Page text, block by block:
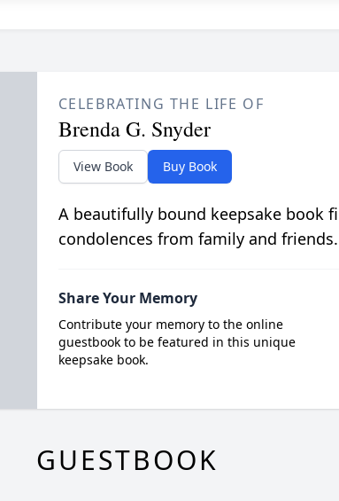
CELEBRATING THE LIFE OF
Brenda G. Snyder
View Book Buy Book
A beautifully bound keepsake book
condolences from family and friends.
Share Your Memory
Contribute your memory to the online
guestbook to be featured in this unique
keepsake book.
GUESTBOOK